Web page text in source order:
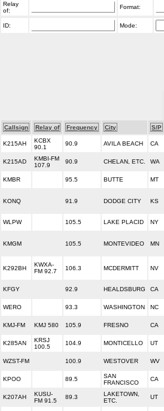
Relay
of:
Format:
ID: Mode:
Callsign Relay of Frequency City S/P
K215AH
KCBX
90.1
90.9 AVILA BEACH CA
K215AD
KMBI-FM
107.9
90.9 CHELAN, ETC. WA
KMBR 95.5 BUTTE MT
KONQ 91.9 DODGE CITY KS
WLPW 105.5 LAKE PLACID NY
KMGM 105.5 MONTEVIDEO MN
K292BH
KWXA-
FM 92.7
106.3 MCDERMITT NV
KFGY 92.9 HEALDSBURG CA
WERO 93.3 WASHINGTON NC
KMJ-FM KMJ 580 105.9 FRESNO CA
K285AN
KRSJ
100.5
104.9 MONTICELLO UT
WZST-FM 100.9 WESTOVER WV
KPOO 89.5
SAN
FRANCISCO
CA
K207AH
KUSU-
FM 91.5
89.3
LAKETOWN,
ETC.
UT